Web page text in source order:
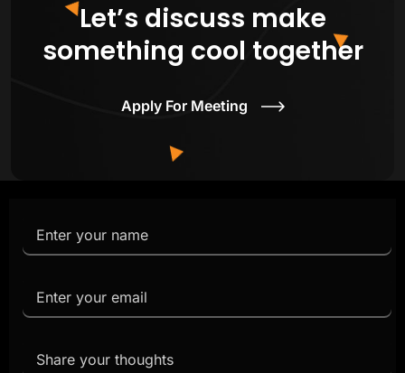
Let’s discuss make
something cool together
Apply For Meeting